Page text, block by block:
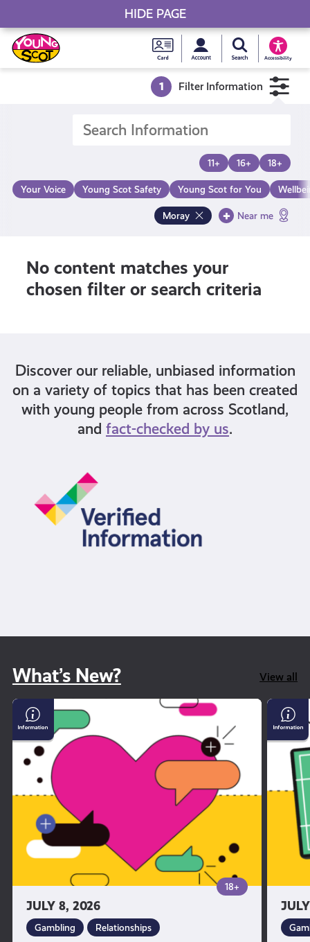
Skip
to
content
Young
Scot
National
Card
MySearch Young
Accessibility
Young Scot
1 Filter Information
11+ 16+ 18+
Your Voice Young Scot Safety Young Scot for You
Moray Near me
No content matches your
chosen filter or search criteria
Discover our reliable, unbiased information
on a variety of topics that has been created
with young people from across Scotland,
and fact-checked by us.
What’s New? View all
JULY 8, 2026
18+
Gambling Relationships
Why
dating
apps
can
so
addictive
and
Sport
HIDE PAGE